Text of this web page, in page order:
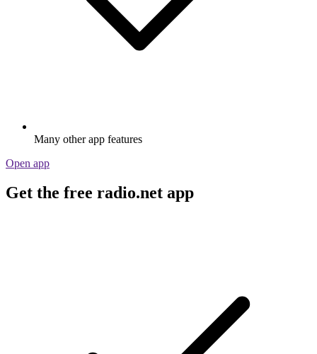
Many other app features
Open app
Get the free radio.net app